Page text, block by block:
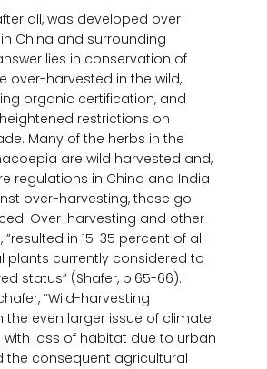
all, was developed over
in China and surrounding
lies in conservation of
over-harvested in the wild,
organic certification, and
restrictions on
Many of the herbs in the
are wild harvested and,
regulations in China and India
over-harvesting, these go
Over-harvesting and other
in 15-35 percent of all
plants currently considered to
status” (Shafer, p.65-66).
“Wild-harvesting
the even larger issue of climate
loss of habitat due to urban
the consequent agricultural